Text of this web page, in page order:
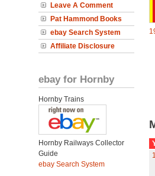
Leave A Comment
Pat Hammond Books
ebay Search System
Affiliate Disclosure
ebay for Hornby
Hornby Trains
Hornby Railways Collector
Guide
ebay Search System